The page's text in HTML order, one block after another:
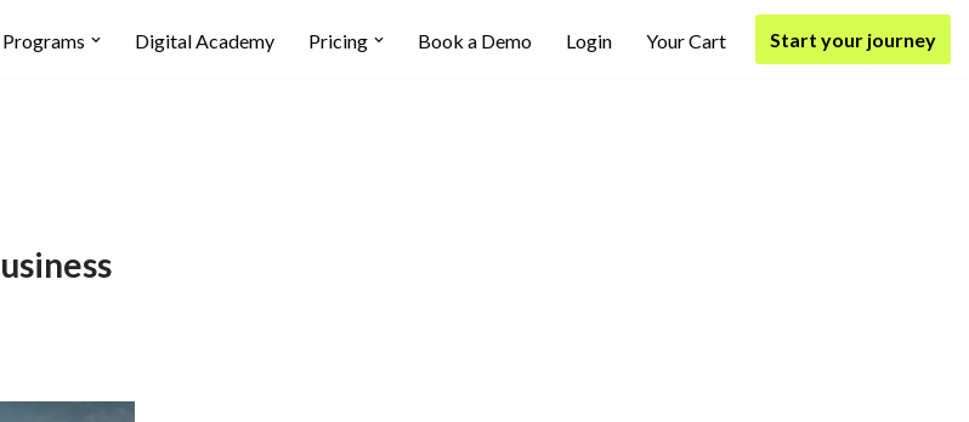
Programs Digital Academy Pricing Book a Demo Login Your Cart Start your journey